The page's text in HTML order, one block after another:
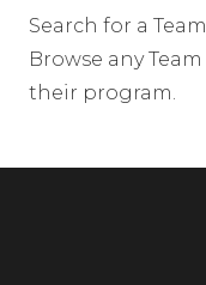
Search for a
Browse any
their program.